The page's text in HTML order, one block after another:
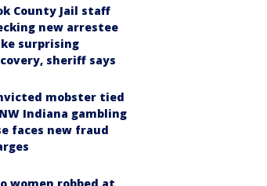
County Jail staff
new arrestee
surprising
sheriff says
mobster tied
Indiana gambling
faces new fraud